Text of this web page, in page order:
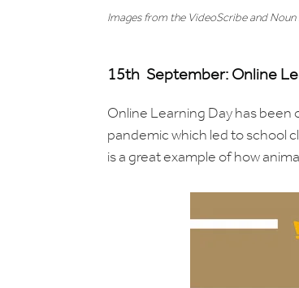
Images from the VideoScribe and
15th September: Online
Online Learning Day has
pandemic which led to school
is a great example of how